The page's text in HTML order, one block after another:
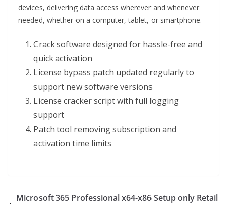
devices, delivering data access wherever and whenever
needed, whether on a computer, tablet, or smartphone.
Crack software designed for hassle-free and
quick activation
License bypass patch updated regularly to
support new software versions
License cracker script with full logging
support
Patch tool removing subscription and
activation time limits
Microsoft 365 Professional x64-x86 Setup only Retail